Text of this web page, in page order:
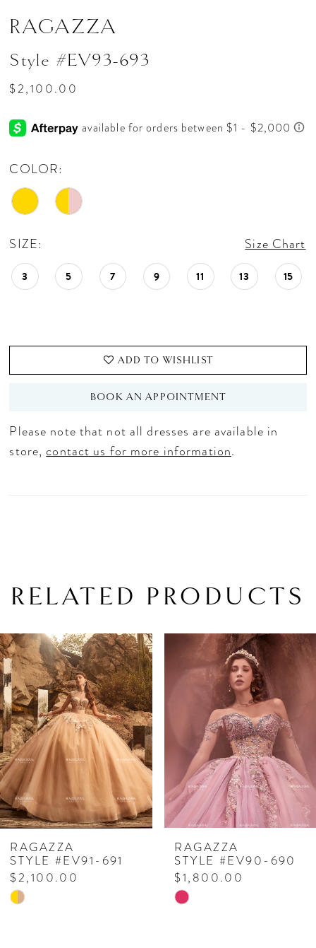
RAGAZZA
Style #EV93-693
$2,100.00
COLOR:
SIZE: Size Chart
3 5 7 9 11 13 15
ADD TO WISHLIST
BOOK AN APPOINTMENT
Please note that not all dresses are available in
store,contact us for more information.
RELATED PRODUCTS
Related
Products
Carousel
Skip
to
end
AUTOPLAY
SLIDE
SLIDE
0
1
2
3
4
5
6
RAGAZZA
STYLE #EV91-691
$2,100.00
Skip
RAGAZZA
STYLE #EV90-690
$1,800.00
Skip